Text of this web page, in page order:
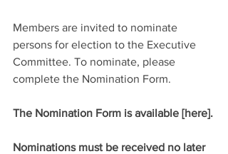
Members are invited to nominate
persons for election to the Executive
Committee. To nominate, please
complete the Nomination Form.
The Nomination Form is available [here].
Nominations must be received no later